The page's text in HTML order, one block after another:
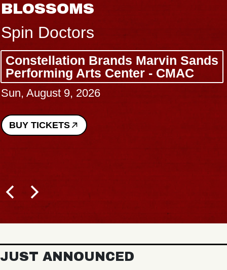
BLOSSOMS
Spin Doctors
Constellation Brands Marvin Sands
Performing Arts Center - CMAC
Sun, August 9, 2026
BUY TICKETS
JUST ANNOUNCED